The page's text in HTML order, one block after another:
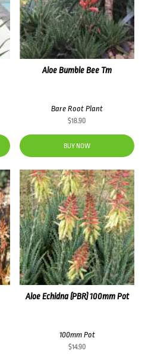
Aloe Bumble Bee Tm
Bare Root Plant
$18.90
BUY NOW
Aloe Echidna (PBR) 100mm Pot
100mm Pot
$14.90